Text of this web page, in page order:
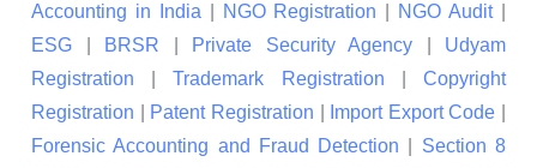
Accounting in India
NGO Registration NGO Audit|
ESG
BRSR Private Security Agency
Udyam
Registration |Trademark Registration |Copyright
Registration
Patent Registration Import Export Code
Forensic Accounting and Fraud Detection
Section 8